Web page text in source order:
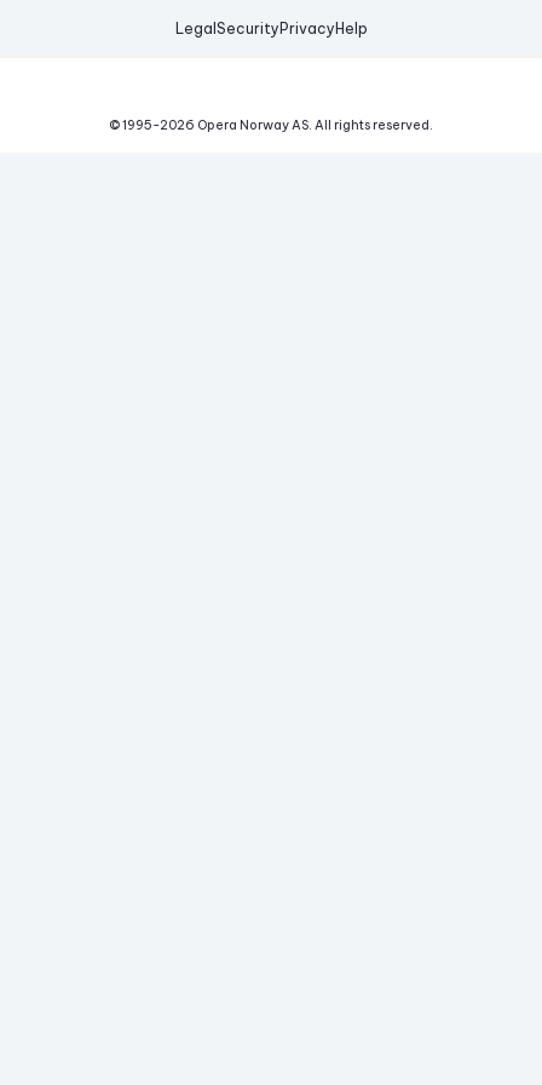
Legal Security Privacy Help
© 1995-2026 Opera Norway AS. All rights reserved.